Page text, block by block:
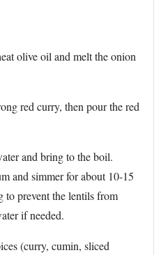
olive oil and melt the onion
red curry, then pour the red
and bring to the boil.
and simmer for about 10-15
to prevent the lentils from
if needed.
(curry, cumin, sliced